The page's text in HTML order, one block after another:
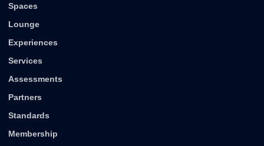
Spaces
Lounge
Experiences
Services
Assessments
Partners
Standards
Membership